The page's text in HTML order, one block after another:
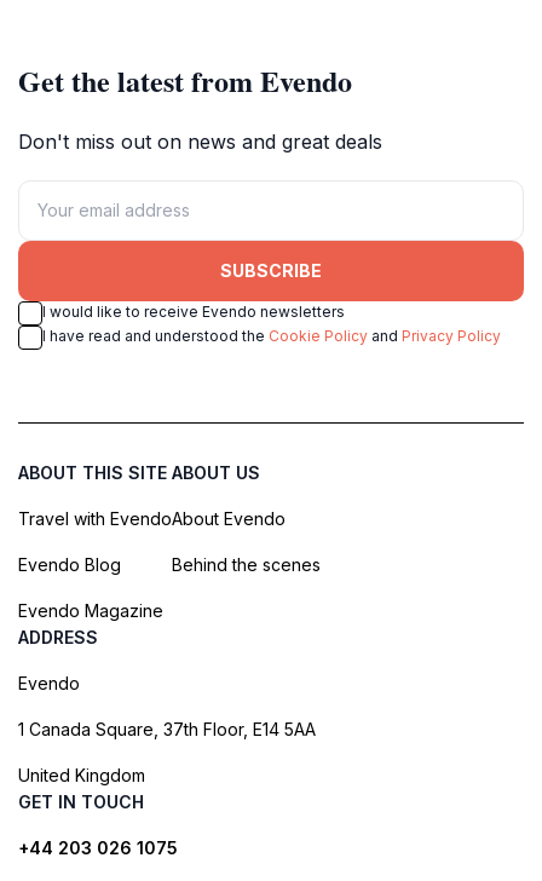
Get the latest from Evendo
Don't miss out on news and great deals
SUBSCRIBE
I would like to receive Evendo newsletters
I have read and understood the Cookie Policy and Privacy Policy
ABOUT THIS SITE
Travel with Evendo
Evendo Blog
Evendo Magazine
ABOUT US
About Evendo
Behind the scenes
ADDRESS
Evendo
1 Canada Square, 37th Floor, E14 5AA
United Kingdom
GET IN TOUCH
+44 203 026 1075